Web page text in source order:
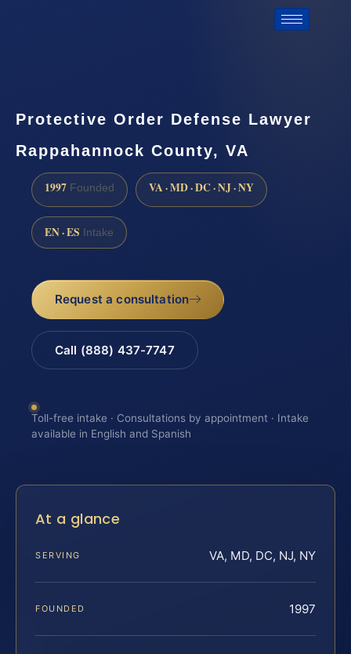
Protective Order Defense Lawyer
Rappahannock County, VA
1997 Founded VA · MD · DC · NJ · NY
EN · ES Intake
Request a consultation
Call (888) 437-7747
Toll-free intake · Consultations by appointment · Intake
available in English and Spanish
At a glance
SERVING VA, MD, DC, NJ, NY
FOUNDED 1997